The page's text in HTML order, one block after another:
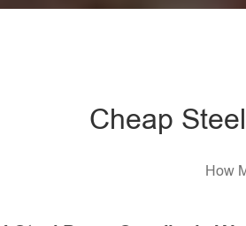
Cheap
How